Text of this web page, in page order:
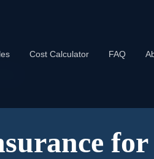
Cost Calculator FAQ